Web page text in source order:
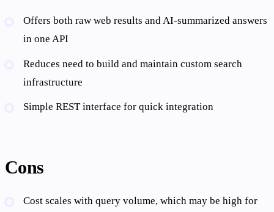
Offers both raw web results and AI-summarized answers
in one API
Reduces need to build and maintain custom search
infrastructure
Simple REST interface for quick integration
Cons
Cost scales with query volume, which may be high for